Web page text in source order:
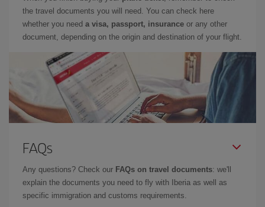
the travel documents you will need. You can check here
whether you need a visa, passport, insurance or any other
document, depending on the origin and destination of your flight.
FAQs
Any questions? Check our FAQs on travel documents: we'll
explain the documents you need to fly with Iberia as well as
specific immigration and customs requirements.